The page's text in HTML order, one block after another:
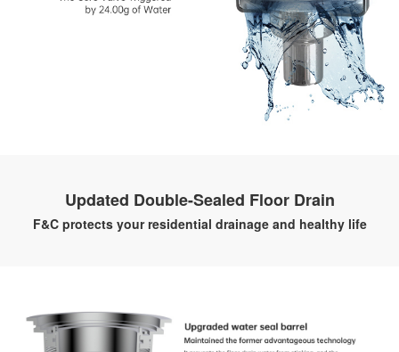
Updated Double-Sealed Floor Drain
F&C protects your residential drainage and healthy life